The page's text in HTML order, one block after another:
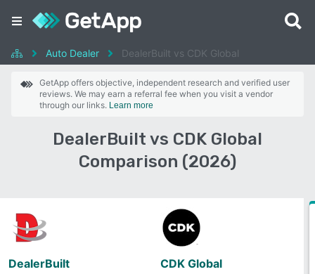
Auto Dealer DealerBuilt vs CDK Global
GetApp offers objective, independent research and verified user
reviews. We may earn a referral fee when you visit a vendor
through our links. Learn more
DealerBuilt vs CDK Global
Comparison (2026)
DealerBuilt CDK Global